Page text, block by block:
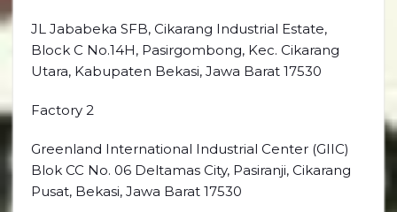
JL Jababeka SFB, Cikarang Industrial Estate,
Block C No.14H, Pasirgombong, Kec. Cikarang
Utara, Kabupaten Bekasi, Jawa Barat 17530
Factory 2
Greenland International Industrial Center (GIIC)
Blok CC No. 06 Deltamas City, Pasiranji, Cikarang
Pusat, Bekasi, Jawa Barat 17530